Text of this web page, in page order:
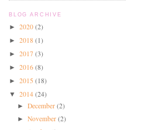
BLOG ARCHIVE
► 2020 (2)
► 2018 (1)
► 2017 (3)
► 2016 (8)
► 2015 (18)
▼ 2014 (24)
►December(2)
►November(2)